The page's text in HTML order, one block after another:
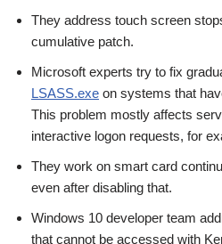
They address touch screen
cumulative patch.
Microsoft experts try to fix
LSASS.exe on systems that
This problem mostly affects
interactive logon requests, for
They work on smart card
even after disabling that.
Windows 10 developer team
that cannot be accessed with